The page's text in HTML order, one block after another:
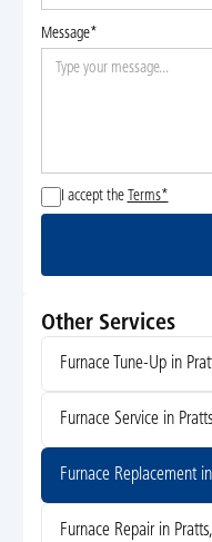
Message*
I accept the Terms*
Other Services
Furnace Tune-Up in
Furnace Service in
Furnace Replacement
Furnace Repair in